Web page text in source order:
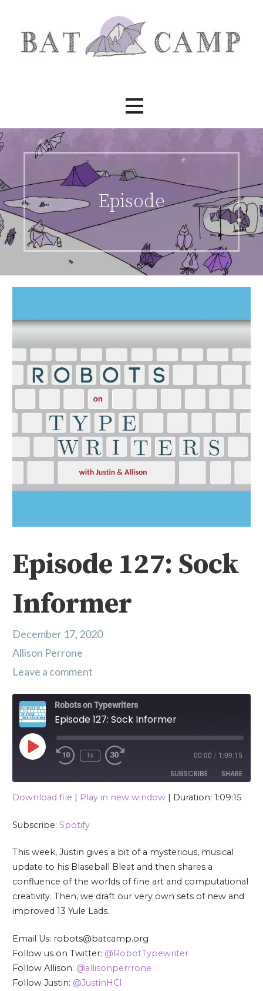
content
Episode
Episode 127: Sock
Informer
December 17, 2020
Allison Perrone
Leave a comment
Robots on Typewriters
Episode 127: Sock Informer
Play Episode 1x 00:00 / 1:09:15
SUBSCRIBE SHARE
RSS FEED
Download file | Play in new window| Duration: 1:09:15
Subscribe: Spotify
This week, Justin gives a bit of a mysterious, musical
update to his Blaseball Bleat and then shares a
confluence of the worlds of fine art and computational
creativity. Then, we draft our very own sets of new and
improved 13 Yule Lads.
Email Us: robots@batcamp.org
Follow us on Twitter: @RobotTypewriter
Follow Allison: @allisonperrrone
Follow Justin: @JustinHCI